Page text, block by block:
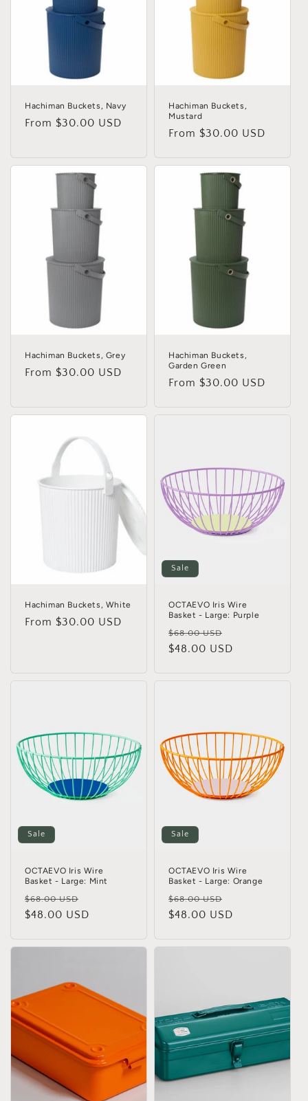
Hachiman Buckets, Navy
Regular
From $30.00 USD
Hachiman Buckets,
Mustard
Regular
From $30.00 USD
Hachiman Buckets, Grey
Regular
From $30.00 USD
Hachiman Buckets,
Garden Green
Regular
From $30.00 USD
Hachiman Buckets, White
Regular
From $30.00 USD
Sale
OCTAEVO Iris Wire
Basket - Large: Purple
Regular
price
$68.00 USD
price
$48.00 USD
Sale
OCTAEVO Iris Wire
Basket - Large: Mint
Regular
price
$68.00 USD
price
$48.00 USD
Sale
OCTAEVO Iris Wire
Basket - Large: Orange
Regular
price
$68.00 USD
price
$48.00 USD